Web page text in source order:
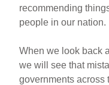
recommending
people in our nation.
When we look back
we will see that
governments across